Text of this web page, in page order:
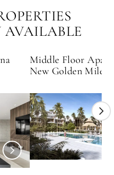
AVAILABLE
Middle Floor
New Golden Mile